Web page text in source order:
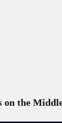
on the